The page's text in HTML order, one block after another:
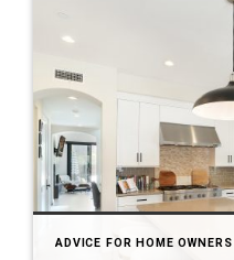
ADVICE FOR HOME OWNERS